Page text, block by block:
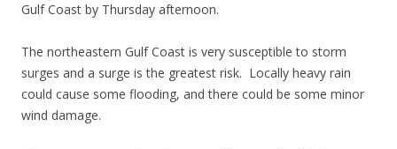
Gulf Coast by Thursday afternoon.
The northeastern Gulf Coast is very susceptible to storm
surges and a surge is the greatest risk. Locally heavy rain
could cause some flooding, and there could be some minor
wind damage.